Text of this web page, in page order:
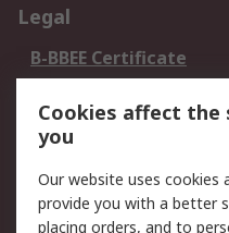
Legal
B-BBEE Certificate
Terms and conditions
of Sale
Email Security
PAIA Manual
Cookies affect the
you
Our website uses cookies
provide you with a better
placing orders, and to